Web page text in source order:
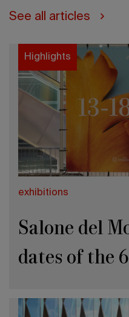
See all articles
Highlights
exhibitions
Salone del
dates of the